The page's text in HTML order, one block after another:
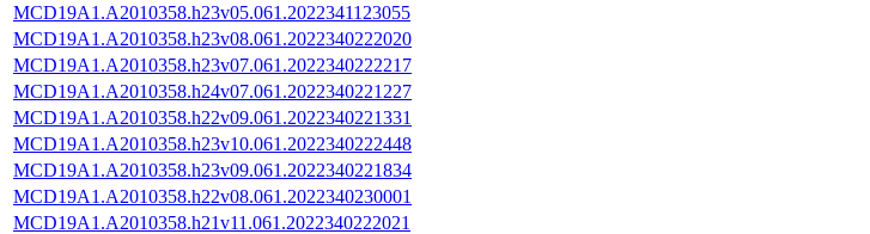
MCD19A1.A2010358.h23v05.061.2022341123055
MCD19A1.A2010358.h23v08.061.2022340222020
MCD19A1.A2010358.h23v07.061.2022340222217
MCD19A1.A2010358.h24v07.061.2022340221227
MCD19A1.A2010358.h22v09.061.2022340221331
MCD19A1.A2010358.h23v10.061.2022340222448
MCD19A1.A2010358.h23v09.061.2022340221834
MCD19A1.A2010358.h22v08.061.2022340230001
MCD19A1.A2010358.h21v11.061.2022340222021